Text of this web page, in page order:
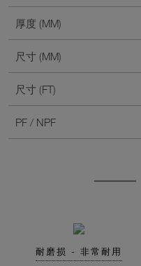
厚度 (MM)
尺寸 (MM)
尺寸 (FT)
PF / NPF
耐磨损 - 非常耐用